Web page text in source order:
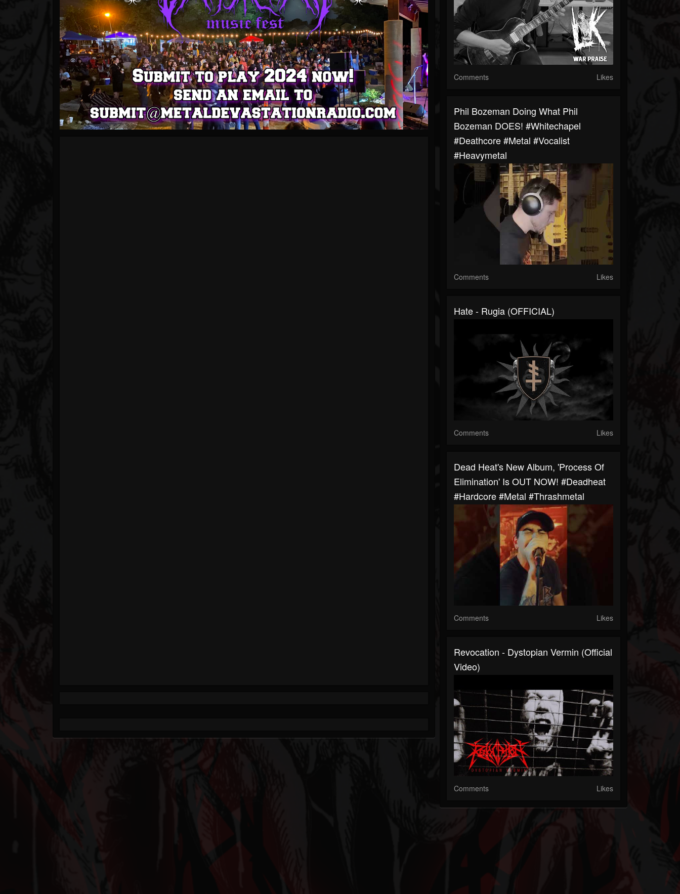
Comments Likes
Phil Bozeman Doing What Phil
Bozeman DOES! #whitechapel
#deathcore #metal #vocalist
#heavymetal
Comments Likes
Hate - Rugia (OFFICIAL)
Comments Likes
Dead Heat's New Album, 'Process Of
Elimination' Is OUT NOW! #deadheat
#hardcore #metal #thrashmetal
Comments Likes
Revocation - Dystopian Vermin (Official
Video)
Comments Likes